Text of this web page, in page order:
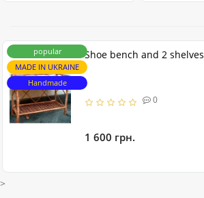
popular
MADE IN UKRAINE
Handmade
Shoe bench and 2 shelves
0
1 600 грн.
>